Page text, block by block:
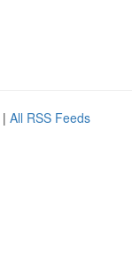
| All RSS Feeds